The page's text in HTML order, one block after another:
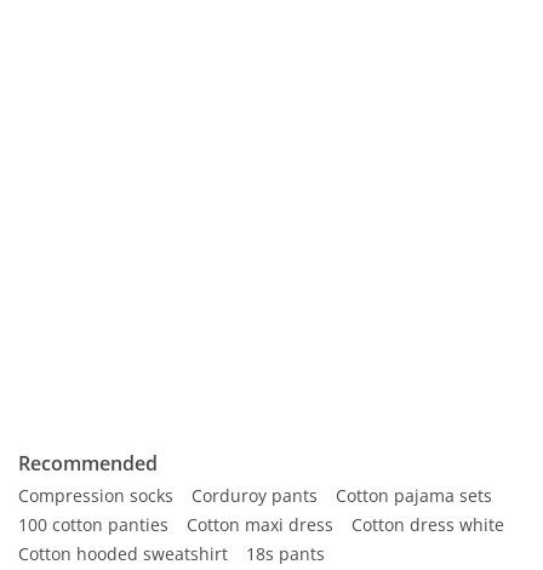
Recommended
Compression socks Corduroy pants
Cotton pajama sets
100 cotton panties
Cotton maxi dress
Cotton dress white
Cotton hooded sweatshirt
18s pants